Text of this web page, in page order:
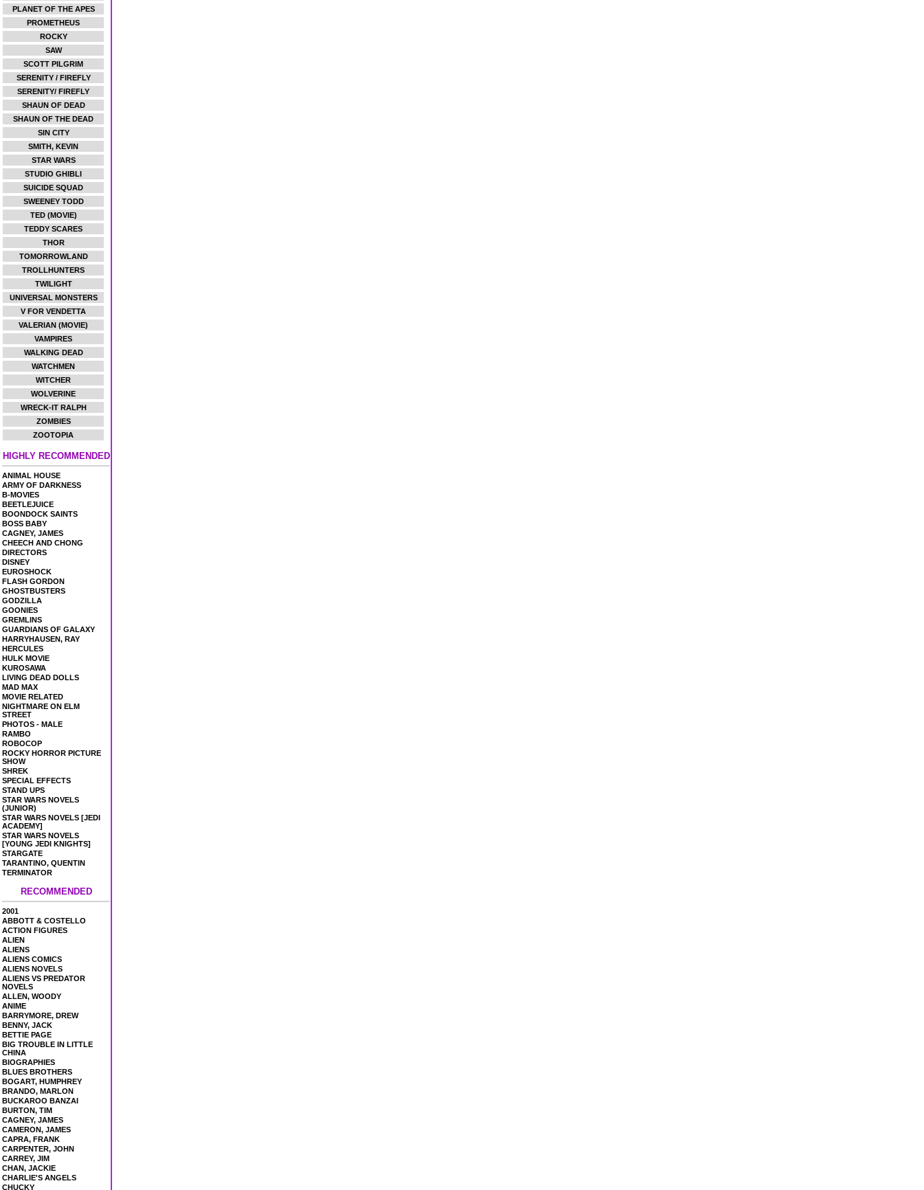
PLANET OF THE APES
PROMETHEUS
ROCKY
SAW
SCOTT PILGRIM
SERENITY / FIREFLY
SERENITY/ FIREFLY
SHAUN OF DEAD
SHAUN OF THE DEAD
SIN CITY
SMITH, KEVIN
STAR WARS
STUDIO GHIBLI
SUICIDE SQUAD
SWEENEY TODD
TED (MOVIE)
TEDDY SCARES
THOR
TOMORROWLAND
TROLLHUNTERS
TWILIGHT
UNIVERSAL MONSTERS
V FOR VENDETTA
VALERIAN (MOVIE)
VAMPIRES
WALKING DEAD
WATCHMEN
WITCHER
WOLVERINE
WRECK-IT RALPH
ZOMBIES
ZOOTOPIA
HIGHLY RECOMMENDED
ANIMAL HOUSE
ARMY OF DARKNESS
B-MOVIES
BEETLEJUICE
BOONDOCK SAINTS
BOSS BABY
CAGNEY, JAMES
CHEECH AND CHONG
DIRECTORS
DISNEY
EUROSHOCK
FLASH GORDON
GHOSTBUSTERS
GODZILLA
GOONIES
GREMLINS
GUARDIANS OF GALAXY
HARRYHAUSEN, RAY
HERCULES
HULK MOVIE
KUROSAWA
LIVING DEAD DOLLS
MAD MAX
MOVIE RELATED
NIGHTMARE ON ELM
STREET
PHOTOS - MALE
RAMBO
ROBOCOP
ROCKY HORROR PICTURE
SHOW
SHREK
SPECIAL EFFECTS
STAND UPS
STAR WARS NOVELS
(JUNIOR)
STAR WARS NOVELS [JEDI
ACADEMY]
STAR WARS NOVELS
[YOUNG JEDI KNIGHTS]
STARGATE
TARANTINO, QUENTIN
TERMINATOR
RECOMMENDED
2001
ABBOTT & COSTELLO
ACTION FIGURES
ALIEN
ALIENS
ALIENS COMICS
ALIENS NOVELS
ALIENS VS PREDATOR
NOVELS
ALLEN, WOODY
ANIME
BARRYMORE, DREW
BENNY, JACK
BETTIE PAGE
BIG TROUBLE IN LITTLE
CHINA
BIOGRAPHIES
BLUES BROTHERS
BOGART, HUMPHREY
BRANDO, MARLON
BUCKAROO BANZAI
BURTON, TIM
CAGNEY, JAMES
CAMERON, JAMES
CAPRA, FRANK
CARPENTER, JOHN
CARREY, JIM
CHAN, JACKIE
CHARLIE'S ANGELS
CHUCKY